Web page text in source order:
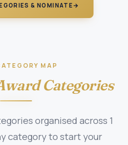
& NOMINATE →
MAP
Categories
organised across 1
category to start your